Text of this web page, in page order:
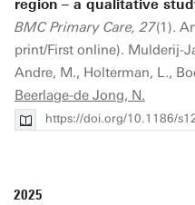
region – a qualitative
BMC Primary Care, 27(1).
print/First online). Mulderij-
Andre, M., Holterman, L.,
Beerlage-de Jong, N.
https://doi.org/10.1186/
2025